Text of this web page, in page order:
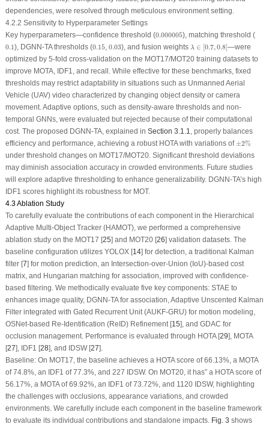
dependencies, were resolved through meticulous environment setting.
4.2.2 Sensitivity to Hyperparameter Settings
Key hyperparameters—confidence threshold (0.000005
0.000005), matching threshold (
0.1
0.1), DGNN-TA thresholds (0.15
0.15, 0.03
0.03), and fusion weights λ ∈ [0.7,0.8]
λ 0.7 0.8] —were
optimized by 5-fold cross-validation on the MOT17/MOT20 training datasets to
improve MOTA, IDF1, and recall. While effective for these benchmarks, fixed
thresholds may restrict adaptability in situations such as Unmanned Aerial
Vehicle (UAV) video characterized by changing object density or camera
movement. Adaptive options, such as density-aware thresholds and non-
temporal GNNs, were evaluated but rejected because of their computational
cost. The proposed DGNN-TA, explained in Section 3.1.1, properly balances
efficiency and performance, achieving a robust HOTA with variations of ±2%
± 2%
under threshold changes on MOT17/MOT20. Significant threshold deviations
may diminish association accuracy in crowded environments. Future studies
will explore adaptive thresholding to enhance generalizability. DGNN-TA’s high
IDF1 scores highlight its robustness for MOT.
4.3 Ablation Study
To carefully evaluate the contributions of each component in the Hierarchical
Adaptive Multi-Object Tracker (HAMOT), we performed a comprehensive
ablation study on the MOT17 [25] and MOT20 [26] validation datasets. The
baseline configuration utilizes YOLOX [14] for detection, a traditional Kalman
filter [7] for motion prediction, an Intersection-over-Union (IoU)-based cost
matrix, and Hungarian matching for association, improved with confidence-
based filtering. We methodically evaluate five key components: STAE to
enhances image quality, DGNN-TA for association, Adaptive Unscented Kalman
Filter integrated with Gated Recurrent Unit (AUKF-GRU) for motion modeling,
OSNet-based Re-Identification (ReID) Refinement [15], and GDAC for
occlusion management. Performance is evaluated through HOTA [29], MOTA
[27], IDF1 [28], and IDSW [27].
Baseline:On MOT17, the baseline achieves a HOTA score of 66.13%, a MOTA
of 74.8%, an IDF1 of 77.3%, and 227 IDSW. On MOT20, it has” a HOTA score of
56.17%, a MOTA of 69.92%, an IDF1 of 73.72%, and 1120 IDSW, highlighting
the challenges with occlusions, appearance variations, and crowded
environments. We carefully include each component in the baseline framework
to evaluate its individual contributions and standalone impacts. Fig. 3 shows